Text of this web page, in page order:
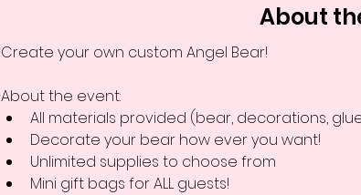
About
Create your own custom Angel Bear!
About the event:
All materials provided (bear, decorations,
Decorate your bear how ever you want!
Unlimited supplies to choose from
Mini gift bags for ALL guests!